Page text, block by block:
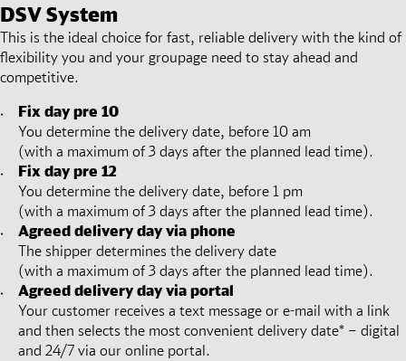
DSVSystem
This is the ideal choice for fast, reliable delivery with the kind of
flexibility you and your groupage need to stay ahead and
competitive.
Fix day pre 10
You determine the delivery date, before 10 am
(with a maximum of 3 days after the planned lead time).
Fix day pre 12
You determine the delivery date, before 1 pm
(with a maximum of 3 days after the planned lead time).
Agreed delivery day via phone
The shipper determines the delivery date
(with a maximum of 3 days after the planned lead time).
Agreed delivery day via portal
Your customer receives a text message or e-mail with a link
and then selects the most convenient delivery date* – digital
and 24/7 via our online portal.